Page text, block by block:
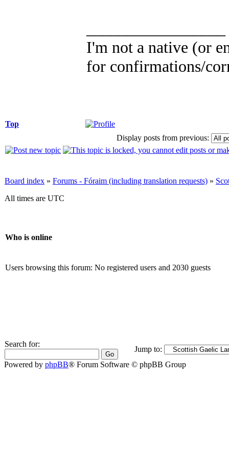
I'm not a native (or
for confirmations/
Top
Display posts from previous:
Board index » Forums - Fóraim (including translation requests) »
All times are UTC
Who is online
Users browsing this forum: No registered users and 2030 guests
Search for:
Jump to:
Powered by phpBB® Forum Software © phpBB Group